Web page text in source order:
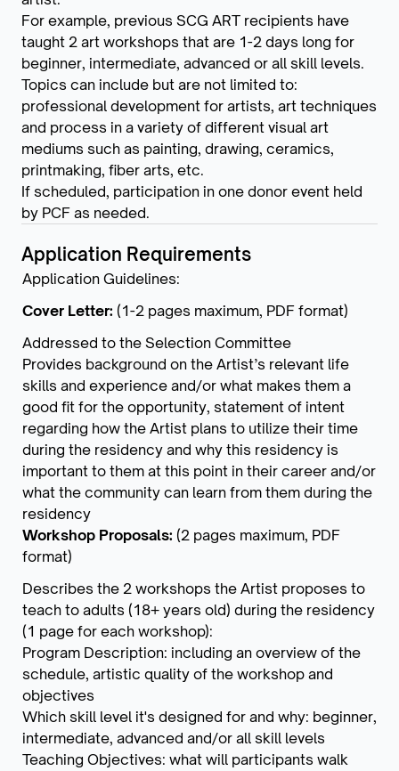
For example, previous SCG ART recipients have
taught 2 art workshops that are 1-2 days long for
beginner, intermediate, advanced or all skill levels.
Topics can include but are not limited to:
professional development for artists, art techniques
and process in a variety of different visual art
mediums such as painting, drawing, ceramics,
printmaking, fiber arts, etc.
If scheduled, participation in one donor event held
by PCF as needed.
Application Requirements
Application Guidelines:
Cover Letter: (1-2 pages maximum, PDF format)
Addressed to the Selection Committee
Provides background on the Artist’s relevant life
skills and experience and/or what makes them a
good fit for the opportunity, statement of intent
regarding how the Artist plans to utilize their time
during the residency and why this residency is
important to them at this point in their career and/or
what the community can learn from them during the
residency
Workshop Proposals: (2 pages maximum, PDF
format)
Describes the 2 workshops the Artist proposes to
teach to adults (18+ years old) during the residency
(1 page for each workshop):
Program Description: including an overview of the
schedule, artistic quality of the workshop and
objectives
Which skill level it's designed for and why: beginner,
intermediate, advanced and/or all skill levels
Teaching Objectives: what will participants walk